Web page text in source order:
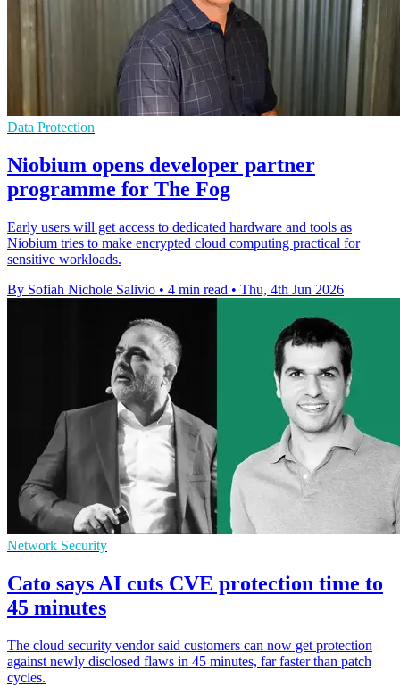
Data Protection
Niobium opens developer partner
programme for The Fog
Early users will get access to dedicated hardware and tools as
Niobium tries to make encrypted cloud computing practical for
sensitive workloads.
By Sofiah Nichole Salivio • 4 min read • Thu, 4th Jun 2026
Network Security
Cato says AI cuts CVE protection time to
45 minutes
The cloud security vendor said customers can now get protection
against newly disclosed flaws in 45 minutes, far faster than patch
cycles.